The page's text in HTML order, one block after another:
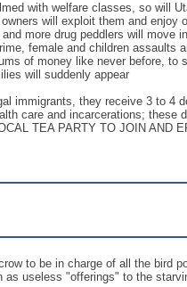
with welfare classes, so will
will exploit them and
more drug peddlers will
female and children
of money like never before,
will suddenly appear
immigrants, they receive 3 to 4
care and incarcerations;
TEA PARTY TO JOIN AND
to be in charge of all the
useless "offerings" to the